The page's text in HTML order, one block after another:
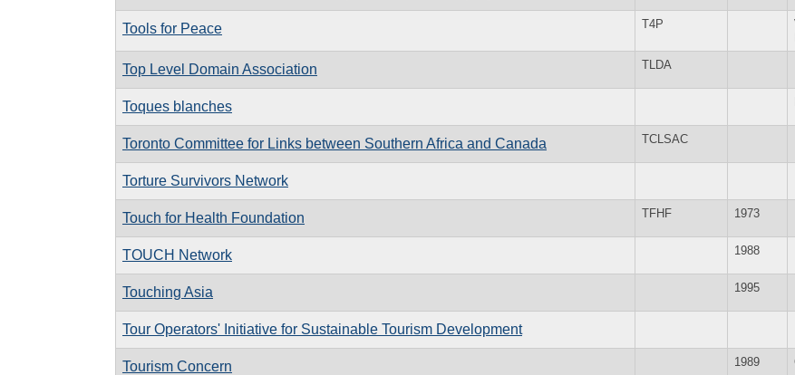
Tools for Peace T4P
Top Level Domain Association TLDA
Toques blanches
Toronto Committee for Links between Southern Africa and Canada TCLSAC
Torture Survivors Network
Touch for Health Foundation TFHF 1973
TOUCH Network 1988
Touching Asia 1995
Tour Operators' Initiative for Sustainable Tourism Development
Tourism Concern 1989